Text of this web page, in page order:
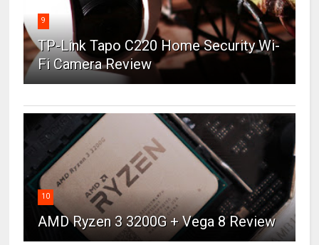
9
TP-Link Tapo C220 Home Security Wi-
Fi Camera Review
10
AMD Ryzen 3 3200G + Vega 8 Review